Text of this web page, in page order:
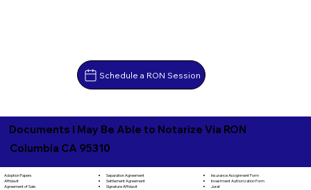
Schedule a RON Session
Documents I May Be Able to Notarize Via RON
Columbia CA 95310
Adoption Papers
Affidavit
Agreement of Sale
Separation Agreement
Settlement Agreement
Signature Affidavit
Insurance Assignment Form
Investment Authorization Form
Jurat